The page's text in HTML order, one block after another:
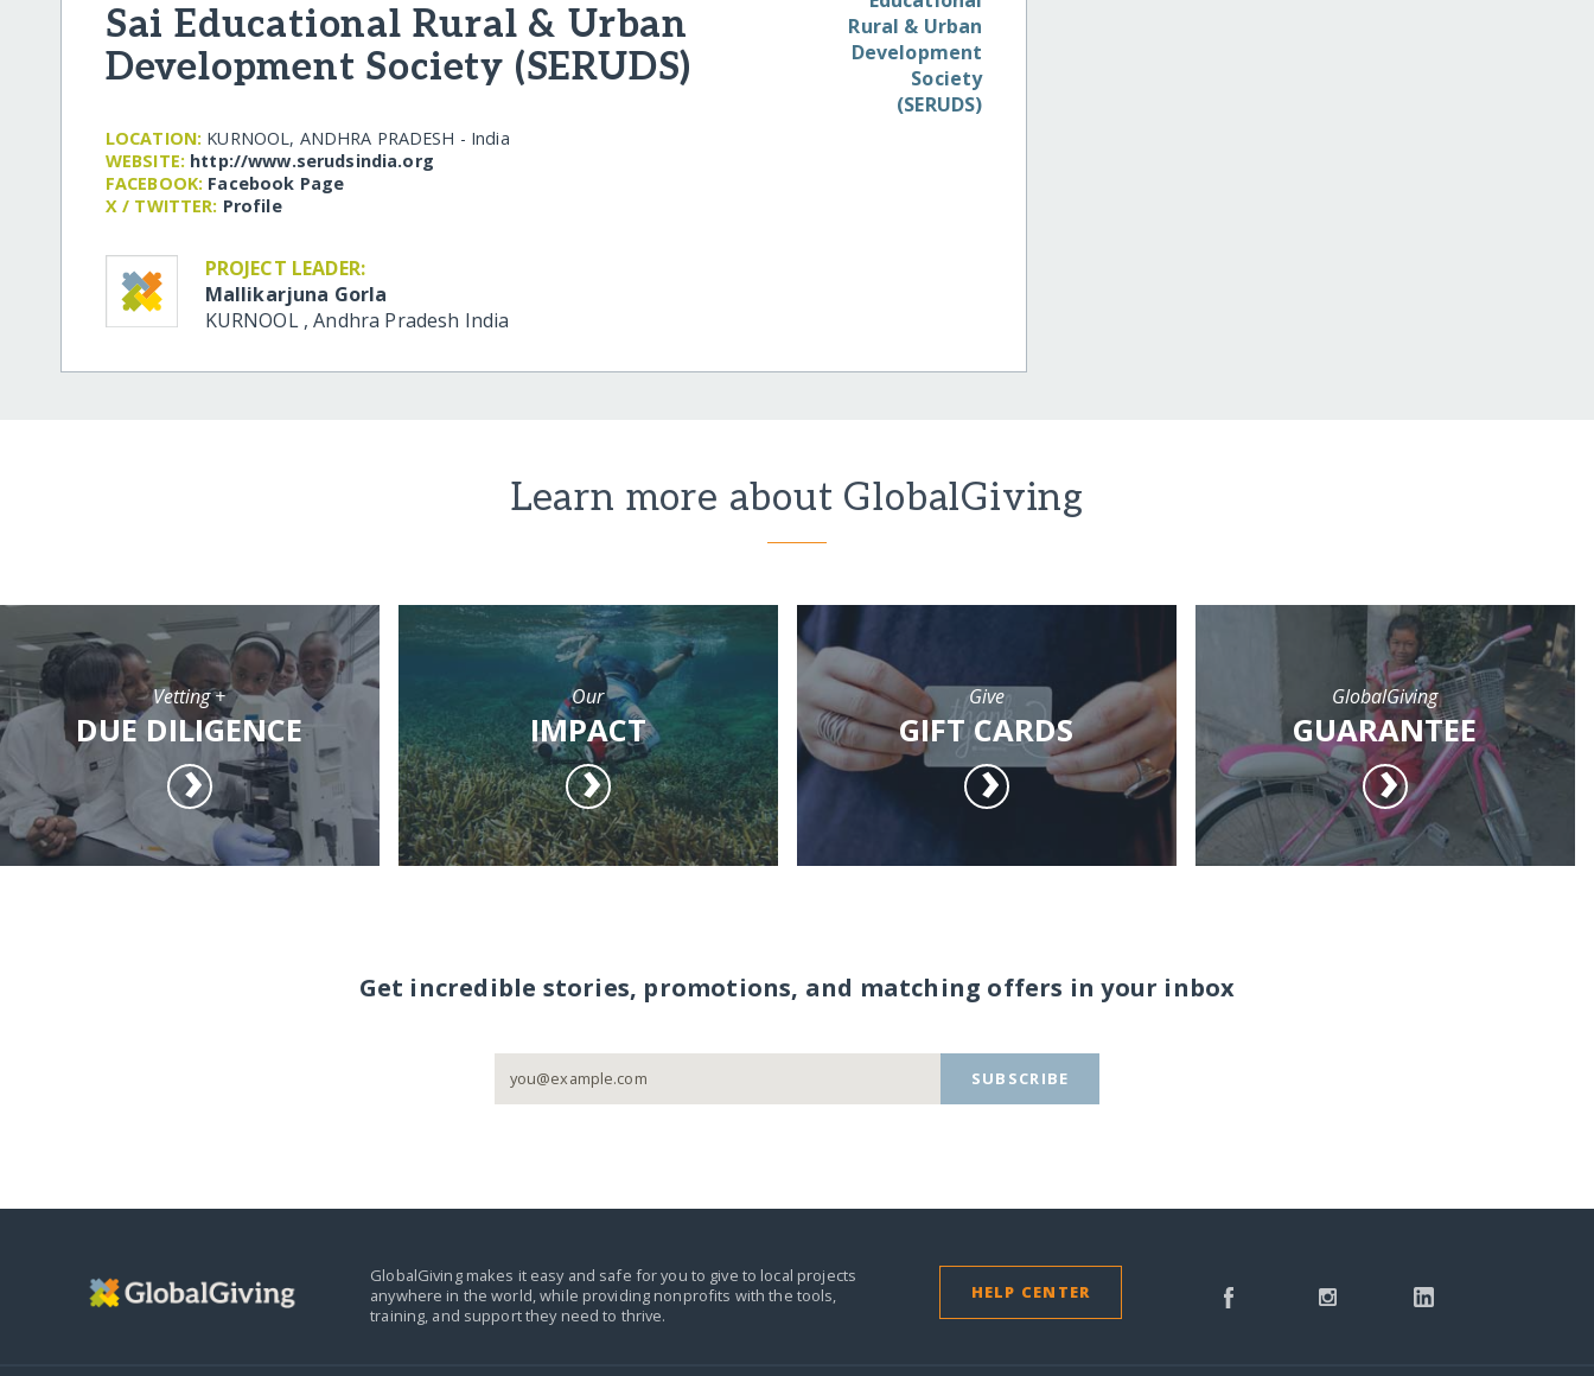
Sai Educational Rural & Urban
Development Society (SERUDS)
LOCATION: KURNOOL, ANDHRA PRADESH - India
WEBSITE: http:/​/​www.serudsindia.org
FACEBOOK: Facebook Page
X / TWITTER: Profile
PROJECT LEADER:
Mallikarjuna Gorla
KURNOOL ,Andhra Pradesh India
Learn more about GlobalGiving
Vetting +
DUE DILIGENCE
Our
IMPACT
Give
GIFT CARDS
GlobalGiving
GUARANTEE
Get incredible stories, promotions, and matching offers in your inbox
SUBSCRIBE
GlobalGiving makes it easy and safe for you to give to local projects
anywhere in the world,while providing nonprofits with the tools,
training, and support they need to thrive.
HELP CENTER